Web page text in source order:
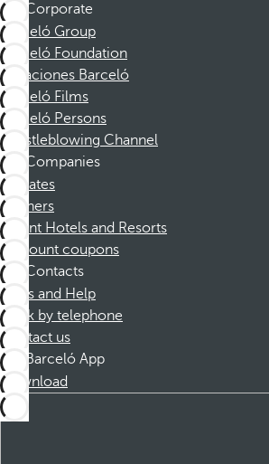
Corporate
Barceló Group
Barceló Foundation
Vacaciones Barceló
Barceló Films
Barceló Persons
Whistleblowing Channel
Companies
Affiliates
Partners
Dorint Hotels and Resorts
Discount coupons
Contacts
FAQs and Help
Book by telephone
Contact us
Barceló App
Download